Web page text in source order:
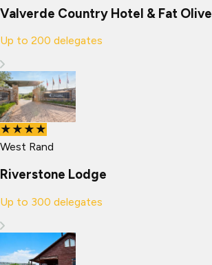
Valverde Country Hotel & Fat
Up to 200 delegates
★★★★
West Rand
Riverstone Lodge
Up to 300 delegates